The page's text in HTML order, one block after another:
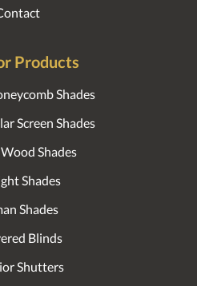
Products
Shades
Screen Shades
Shades
Shades
Shades
Blinds
Shutters